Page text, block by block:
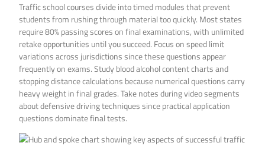
Traffic school courses divide into timed modules that prevent
students from rushing through material too quickly. Most states
require 80% passing scores on final examinations, with unlimited
retake opportunities until you succeed. Focus on speed limit
variations across jurisdictions since these questions appear
frequently on exams. Study blood alcohol content charts and
stopping distance calculations because numerical questions carry
heavy weight in final grades. Take notes during video segments
about defensive driving techniques since practical application
questions dominate final tests.